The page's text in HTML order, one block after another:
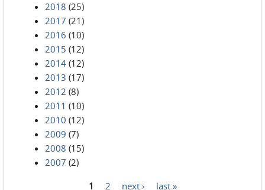
2018 (25)
2017 (21)
2016 (10)
2015 (12)
2014 (12)
2013 (17)
2012 (8)
2011 (10)
2010 (12)
2009 (7)
2008 (15)
2007 (2)
1 2 next › last »